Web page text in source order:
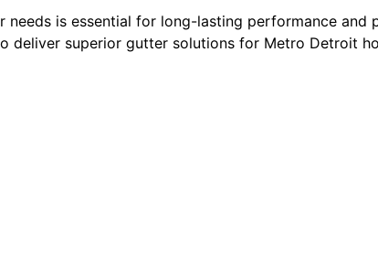
is essential for long-lasting performance
deliver superior gutter solutions for Metro Detroit